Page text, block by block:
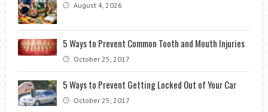
August 4, 2026
5 Ways to Prevent Common Tooth and Mouth Injuries
October 25, 2017
5 Ways to Prevent Getting Locked Out of Your Car
October 25, 2017